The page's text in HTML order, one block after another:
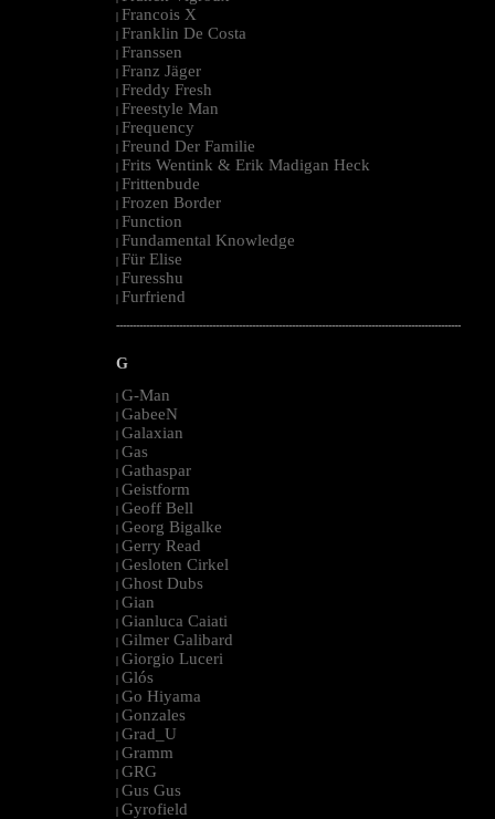
| Francois X
| Franklin De Costa
| Franssen
| Franz Jäger
| Freddy Fresh
| Freestyle Man
| Frequency
| Freund Der Familie
| Frits Wentink & Erik Madigan Heck
| Frittenbude
| Frozen Border
| Function
| Fundamental Knowledge
| Für Elise
| Furesshu
| Furfriend
--------------------------------------------------------------------------------------------------------
G
| G-Man
| GabeeN
| Galaxian
| Gas
| Gathaspar
| Geistform
| Geoff Bell
| Georg Bigalke
| Gerry Read
| Gesloten Cirkel
| Ghost Dubs
| Gian
| Gianluca Caiati
| Gilmer Galibard
| Giorgio Luceri
| Glós
| Go Hiyama
| Gonzales
| Grad_U
| Gramm
| GRG
| Gus Gus
| Gyrofield